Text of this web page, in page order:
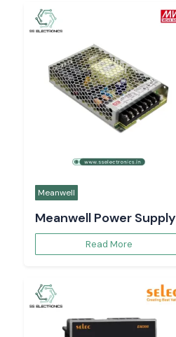
Meanwell
Meanwell Power Supply
Read More